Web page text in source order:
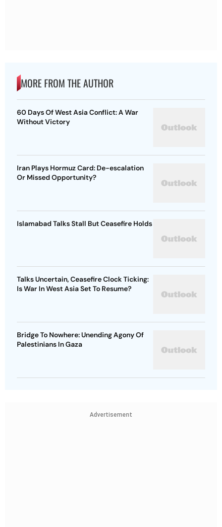
MORE FROM THE AUTHOR
60 Days Of West Asia Conflict: A War
Without Victory
Iran Plays Hormuz Card: De-escalation
Or Missed Opportunity?
Islamabad Talks Stall But Ceasefire Holds
Talks Uncertain, Ceasefire Clock Ticking:
Is War In West Asia Set To Resume?
Bridge To Nowhere: Unending Agony Of
Palestinians In Gaza
Advertisement